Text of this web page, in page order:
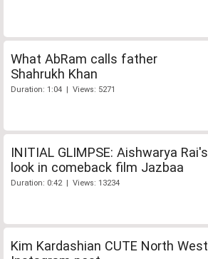
What AbRam calls father
Shahrukh Khan
Duration: 1:04 | Views: 5271
INITIAL GLIMPSE: Aishwarya Rai's
look in comeback film Jazbaa
Duration: 0:42 | Views: 13234
Kim Kardashian CUTE North West